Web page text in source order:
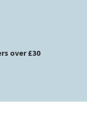
over £30